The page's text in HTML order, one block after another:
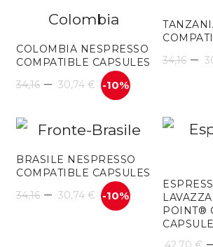
COLOMBIA NESPRESSO
COMPATIBLE CAPSULES
34,16 – 30,74 € -10%
34,16 –
BRASILE NESPRESSO
COMPATIBLE CAPSULES
34,16 – 30,74 € -10%
POINT®